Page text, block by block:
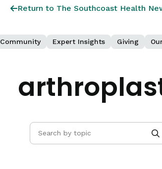
Return to The Southcoast Health
Community Expert Insights Giving